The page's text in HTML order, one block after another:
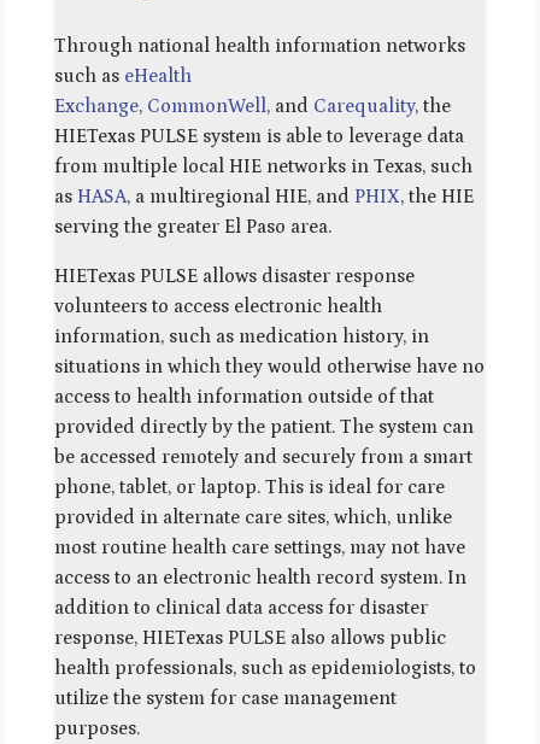
Through national health information networks
such as eHealth
Exchange, CommonWell, and Carequality, the
HIETexas PULSE system is able to leverage data
from multiple local HIE networks in Texas, such
as HASA, a multiregional HIE, and PHIX, the HIE
serving the greater El Paso area.
HIETexas PULSE allows disaster response
volunteers to access electronic health
information, such as medication history, in
situations in which they would otherwise have no
access to health information outside of that
provided directly by the patient. The system can
be accessed remotely and securely from a smart
phone, tablet, or laptop. This is ideal for care
provided in alternate care sites, which, unlike
most routine health care settings, may not have
access to an electronic health record system. In
addition to clinical data access for disaster
response, HIETexas PULSE also allows public
health professionals, such as epidemiologists, to
utilize the system for case management
purposes.